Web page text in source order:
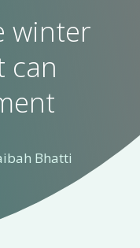
winter
can
Bhatti